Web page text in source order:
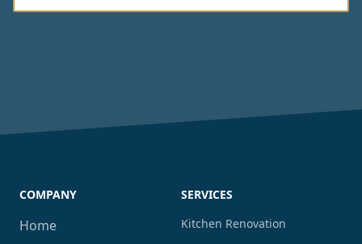
COMPANY
Home
SERVICES
Kitchen Renovation